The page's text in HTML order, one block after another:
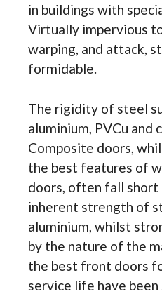
in buildings with
Virtually impervious
warping, and attack,
formidable.
The rigidity of steel
aluminium, PVCu and
Composite doors,
the best features of
doors, often fall
inherent strength of
aluminium, whilst
by the nature of the
the best front doors
service life have